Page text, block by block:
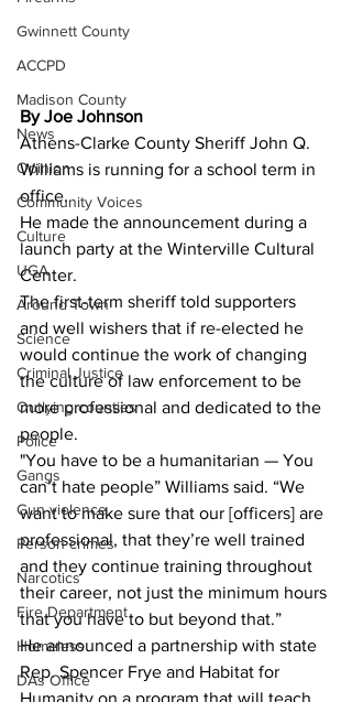
Gwinnett County
ACCPD
Madison County
News
Opinion
Community Voices
Culture
UGA
Around Town
Science
Criminal Justice
Outlying counties
Police
Gangs
Gun violence
Person crimes
Narcotics
Fire Department
Homeless
DAs Office
By Joe Johnson
Athens-Clarke County Sheriff John Q.
Williams is running for a school term in
office.
He made the announcement during a
launch party at the Winterville Cultural
Center.
The first-term sheriff told supporters
and well wishers that if re-elected he
would continue the work of changing
the culture of law enforcement to be
more professional and dedicated to the
people.
"You have to be a humanitarian — You
can’t hate people” Williams said. “We
want to make sure that our [officers] are
professional, that they’re well trained
and they continue training throughout
their career, not just the minimum hours
that you have to but beyond that.”
He announced a partnership with state
Rep. Spencer Frye and Habitat for
Humanity on a program that will teach